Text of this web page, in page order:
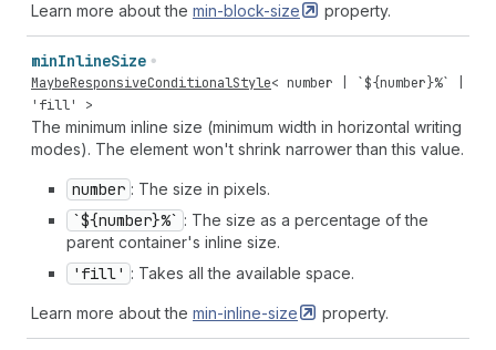
Learn more about the min-block-size property.
minInlineSize
MaybeResponsiveConditionalStyle< number | `${number}%` |
'fill'
>
The minimum inline size (minimum width in horizontal writing
modes). The element won't shrink narrower than this value.
number : The size in pixels.
`${number}%` : The size as a percentage of the
parent container's inline size.
'fill' : Takes all the available space.
Learn more about the min-inline-size property.